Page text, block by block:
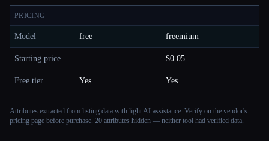
PRICING
Model free freemium
Starting price — $0.05
Free tier Yes Yes
Attributes extracted from listing data with light AI assistance. Verify on the vendor's
pricing page before purchase. 20 attributes hidden — neither tool had verified data.